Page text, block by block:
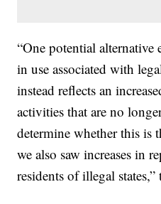
“One potential alternative
in use associated with
instead reflects an
activities that are no
determine whether this is
we also saw increases in
residents of illegal